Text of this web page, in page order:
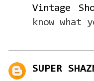
Vintage
know what
SUPER